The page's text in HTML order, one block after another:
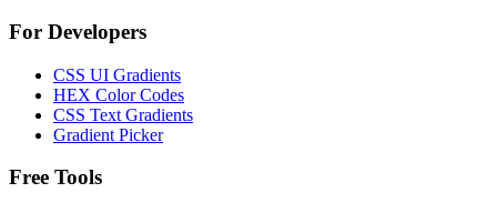
For Developers
CSS UI Gradients
HEX Color Codes
CSS Text Gradients
Gradient Picker
Free Tools